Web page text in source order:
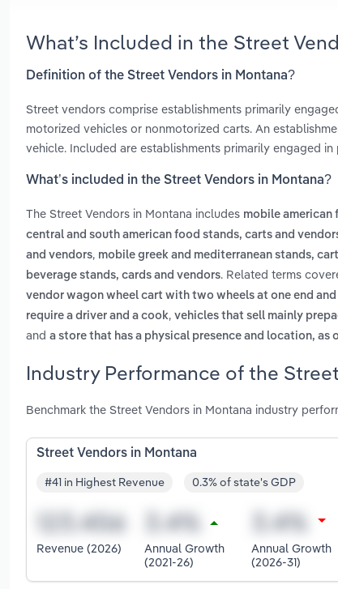
What’s Included in the Street
Definition of the Street Vendors in Montana?
Street vendors comprise establishments primarily
motorized vehicles or nonmotorized carts. An
vehicle. Included are establishments primarily engaged
What’s included in the Street Vendors in Montana?
The Street Vendors in Montana includes mobile american
central and south american food stands, carts and
and vendors, mobile greek and mediterranean stands,
beverage stands, cards and vendors. Related terms
vendor wagon wheel cart with two wheels at one end
require a driver and a cook, vehicles that sell mainly
and a store that has a physical presence and location,
Industry Performance of the
Benchmark the Street Vendors in Montana industry
Street Vendors in Montana
#41 in Highest Revenue 0.3% of state's GDP
Revenue (2026)
Annual Growth
(2021-26)
Annual Growth
(2026-31)